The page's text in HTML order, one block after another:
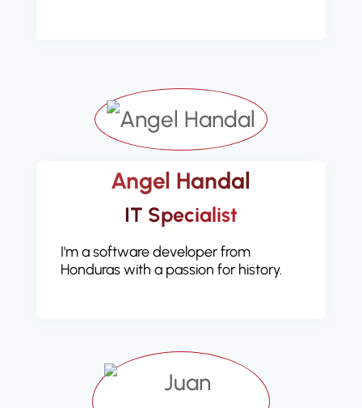
Angel Handal
IT Specialist
I'm a software developer from
Honduras with a passion for history.